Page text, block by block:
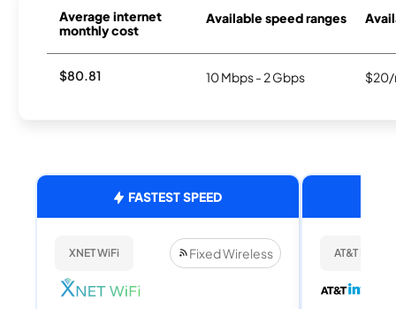
Average internet
monthly cost
Available speed ranges
$80.81 10 Mbps - 2 Gbps $20/
FASTEST SPEED
XNET WiFi Fixed Wireless AT&T